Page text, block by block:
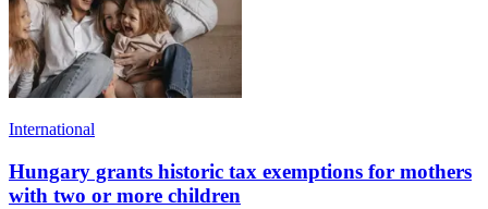
International
Hungary grants historic tax exemptions for mothers
with two or more children